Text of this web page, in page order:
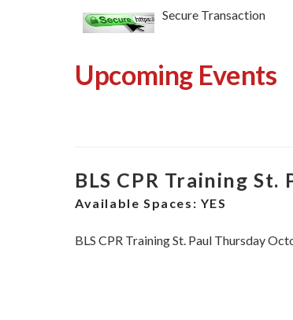
Secure Transaction
Upcoming Events
BLS CPR Training
Available Spaces: YES
BLS CPR Training St. Paul Thursday